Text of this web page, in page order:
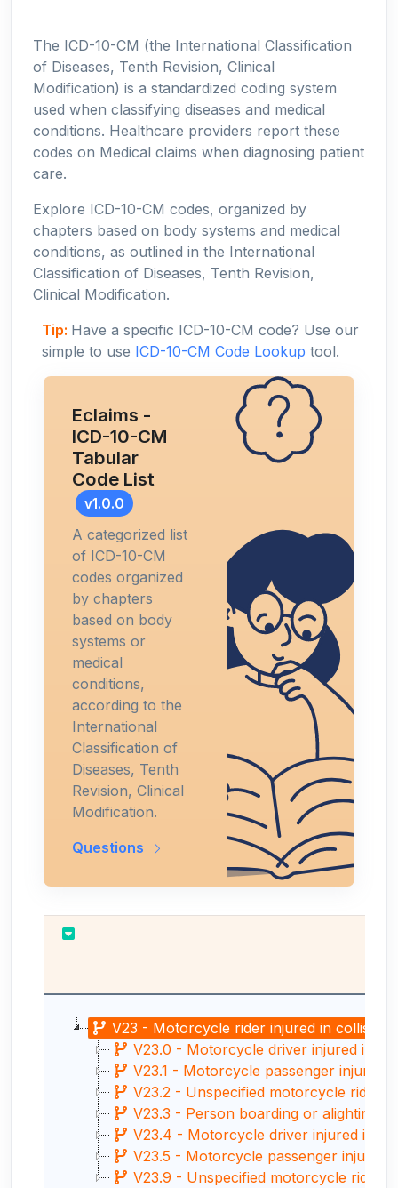
The ICD-10-CM (the International Classification
of Diseases, Tenth Revision, Clinical
Modification) is a standardized coding system
used when classifying diseases and medical
conditions. Healthcare providers report these
codes on Medical claims when diagnosing patient
care.
Explore ICD-10-CM codes, organized by
chapters based on body systems and medical
conditions, as outlined in the International
Classification of Diseases, Tenth Revision,
Clinical Modification.
Tip: Have a specific ICD-10-CM code? Use our
simple to use ICD-10-CM Code Lookup tool.
Eclaims -
ICD-10-CM
Tabular
Code List
v1.0.0
A categorized list
of ICD-10-CM
codes organized
by chapters
based on body
systems or
medical
conditions,
according to the
International
Classification of
Diseases, Tenth
Revision, Clinical
Modification.
Questions
V23 - Motorcycle rider injured in
V23.0 - Motorcycle driver injured in
V23.1 - Motorcycle passenger
V23.2 - Unspecified motorcycle rider
V23.3 - Person boarding or alighting
V23.4 - Motorcycle driver injured in
V23.5 - Motorcycle passenger
V23.9 - Unspecified motorcycle rider